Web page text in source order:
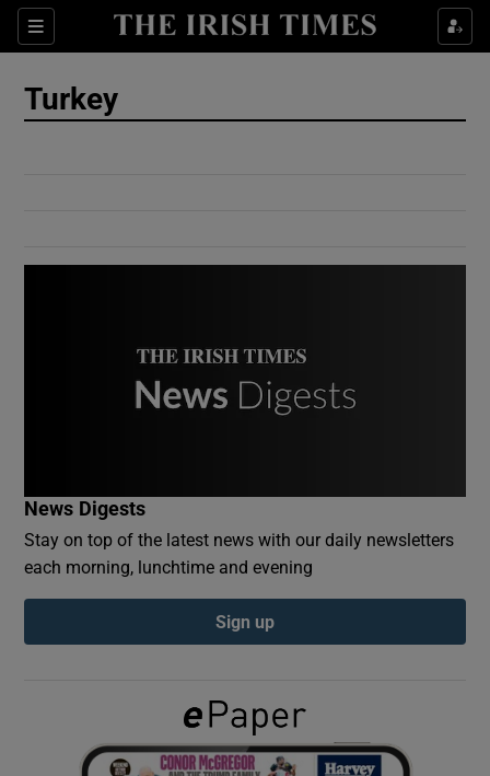
Sections
Show Culture sub sections
Show Gaeilge sub sections
Show History sub sections
Turkey
News Digests
Stay on top of the latest news with our daily newsletters
each morning, lunchtime and evening
Sign up